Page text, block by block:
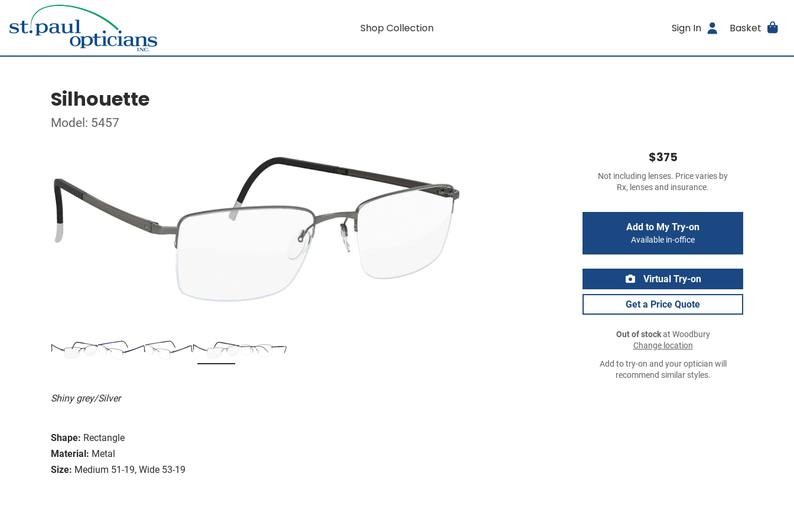
Shop Collection Sign In Basket
Silhouette
Model: 5457
Shiny grey/Silver
Shape: Rectangle
Material: Metal
Size: Medium 51-19, Wide 53-19
$375
Not including lenses. Price varies by
Rx, lenses and insurance.
Add to My Try-on
Available in-office
Virtual Try-on
Get a Price Quote
Out of stockat Woodbury
Change location
Add to try-on and your optician will
recommend similar styles.